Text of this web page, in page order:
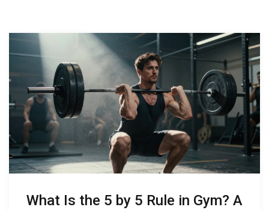
What Is the 5 by 5 Rule in Gym? A